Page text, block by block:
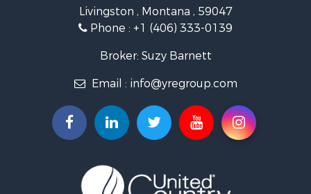
Properties for sale in Wilsall, MT
Properties for sale in Pray, MT
Properties for sale in Livingston, MT
Livingston , Montana , 59047
Phone : +1 (406) 333-0139
Broker: Suzy Barnett
Email : info@yregroup.com